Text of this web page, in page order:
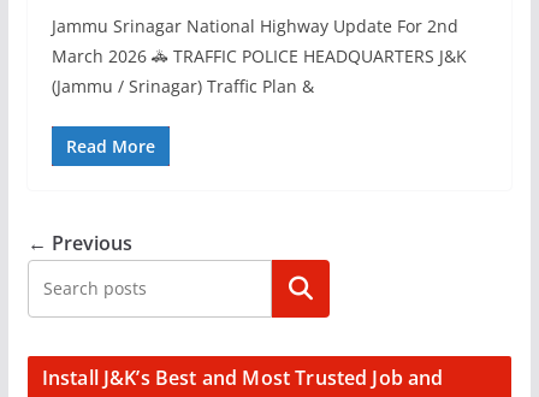
Jammu Srinagar National Highway Update For 2nd
March 2026 🚓 TRAFFIC POLICE HEADQUARTERS J&K
(Jammu / Srinagar) Traffic Plan &
Read More
← Previous
Search
Install J&K’s Best and Most Trusted Job and